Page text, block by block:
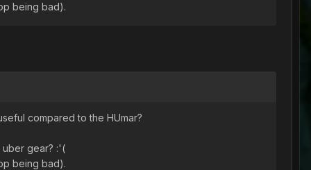
being bad).
compared to the HUmar?
uber gear? :'(
being bad).